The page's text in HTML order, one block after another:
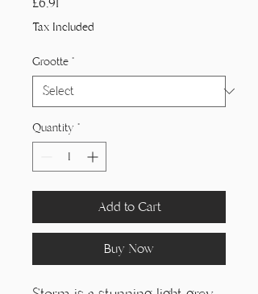
Tax Included
Grootte *
Quantity *
Add to Cart
Buy Now